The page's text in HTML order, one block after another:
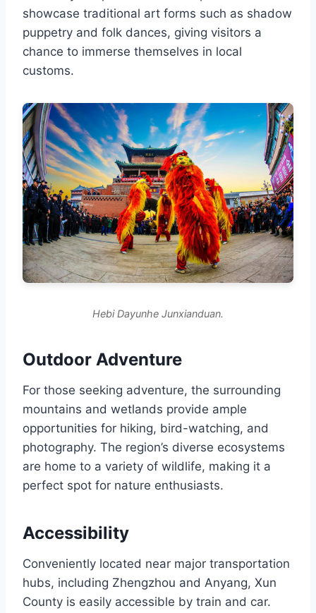
showcase traditional art forms such as shadow
puppetry and folk dances, giving visitors a
chance to immerse themselves in local
customs.
Hebi Dayunhe Junxianduan.
Outdoor Adventure
For those seeking adventure, the surrounding
mountains and wetlands provide ample
opportunities for hiking, bird-watching, and
photography. The region’s diverse ecosystems
are home to a variety of wildlife, making it a
perfect spot for nature enthusiasts.
Accessibility
Conveniently located near major transportation
hubs, including Zhengzhou and Anyang, Xun
County is easily accessible by train and car.